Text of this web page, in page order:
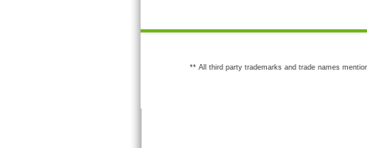
** All third party trademarks and trade names